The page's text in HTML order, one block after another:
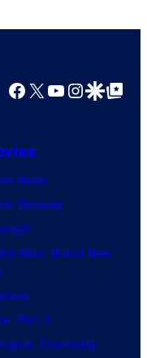
Comics
Facebook
X YouTube
GoogleGoogle Top
News
Reviews
Man: Brand New
Part 3
Doomsday